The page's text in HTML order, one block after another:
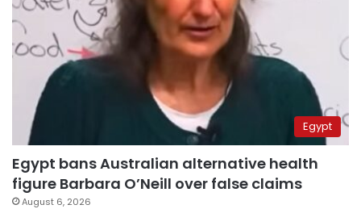
Egypt
Egypt bans Australian alternative health
figure Barbara O’Neill over false claims
August 6, 2026